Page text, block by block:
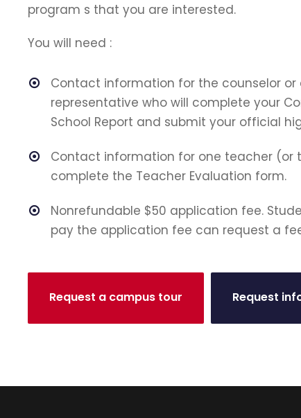
program s that you are interested.
You will need :
Contact information for the counselor or
representative who will complete your
School Report and submit your official
Contact information for one teacher (or
complete the Teacher Evaluation form.
Nonrefundable $50 application fee.
pay the application fee can request a
Request a campus tour Request